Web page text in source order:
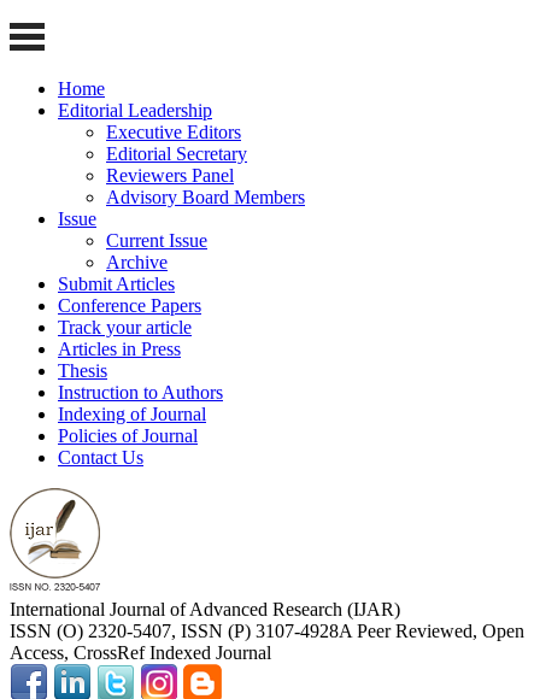
Home
Editorial Leadership
Executive Editors
Editorial Secretary
Reviewers Panel
Advisory Board Members
Issue
Current Issue
Archive
Submit Articles
Conference Papers
Track your article
Articles in Press
Thesis
Instruction to Authors
Indexing of Journal
Policies of Journal
Contact Us
International Journal of Advanced Research (IJAR)
ISSN (O) 2320-5407, ISSN (P) 3107-4928A Peer Reviewed, Open
Access, CrossRef Indexed Journal